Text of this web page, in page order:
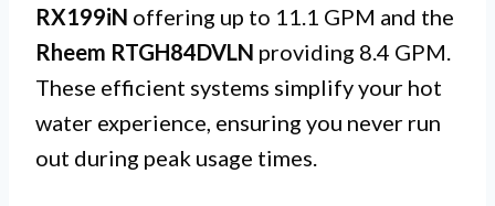
RX199iN offering up to 11.1 GPM and the
Rheem RTGH84DVLN providing 8.4 GPM.
These efficient systems simplify your hot
water experience, ensuring you never run
out during peak usage times.